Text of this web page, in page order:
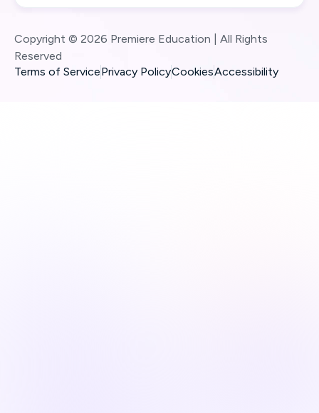
Copyright © 2026 Premiere Education | All Rights
Reserved
Terms of ServicePrivacy PolicyCookiesAccessibility